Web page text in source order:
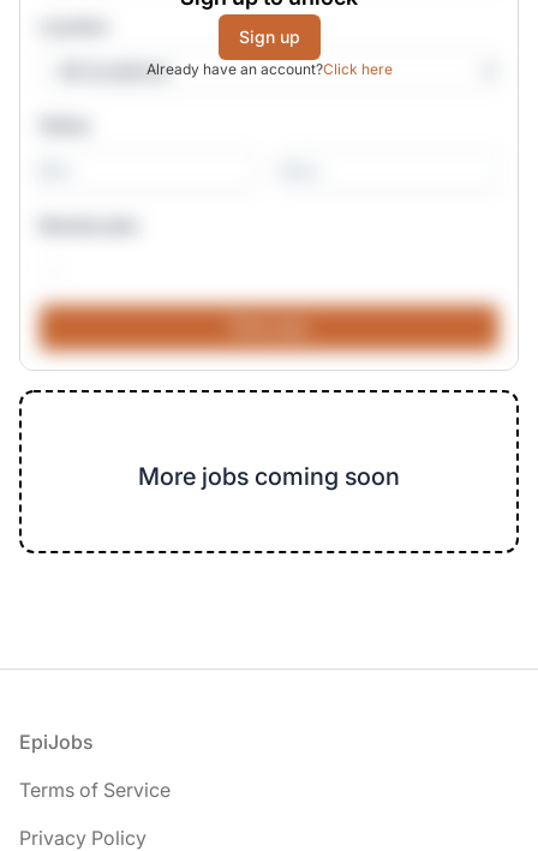
Sign up
Already have an account?Click here
More jobs coming soon
Footer
EpiJobs
Terms of Service
Privacy Policy